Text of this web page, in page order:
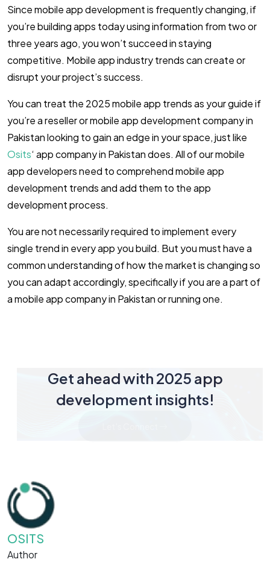
Since mobile app development is frequently changing, if
you’re building apps today using information from two or
three years ago, you won’t succeed in staying
competitive. Mobile app industry trends can create or
disrupt your project’s success.
You can treat the 2025 mobile app trends as your guide if
you’re a reseller or mobile app development company in
Pakistan looking to gain an edge in your space, just like
Osits‘ app company in Pakistan does. All of our mobile
app developers need to comprehend mobile app
development trends and add them to the app
development process.
You are not necessarily required to implement every
single trend in every app you build. But you must have a
common understanding of how the market is changing so
you can adapt accordingly, specifically if you are a part of
a mobile app company in Pakistan or running one.
Get ahead with 2025 app
development insights!
OSITS
Author